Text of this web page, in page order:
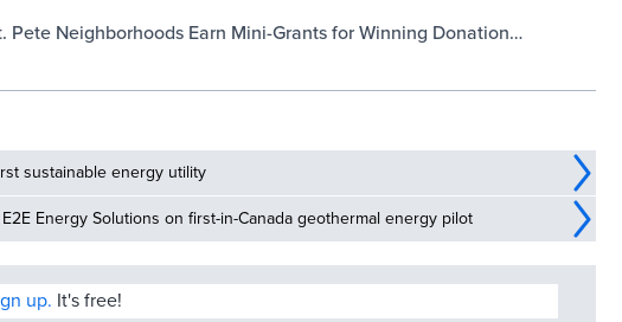
Pete Neighborhoods Earn Mini-Grants for Winning Donation
sustainable energy utility
Energy Solutions on first-in-Canada geothermal energy pilot
up. It's free!